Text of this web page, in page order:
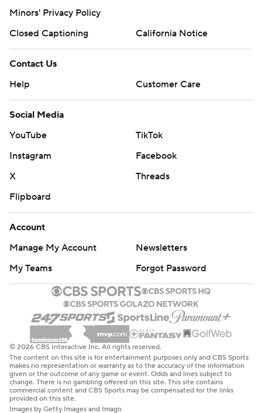
Minors' Privacy Policy
Closed Captioning
California Notice
Contact Us
Help
Customer Care
Social Media
YouTube
TikTok
Instagram
Facebook
X
Threads
Flipboard
Account
Manage My Account
Newsletters
My Teams
Forgot Password
© 2026 CBS Interactive Inc. All rights reserved.
The content on this site is for entertainment purposes only and CBS Sports
makes no representation or warranty as to the accuracy of the information
given or the outcome of any game or event. Odds and lines subject to
change. There is no gambling offered on this site. This site contains
commercial content and CBS Sports may be compensated for the links
provided on this site.
Images by Getty Images and Imagn